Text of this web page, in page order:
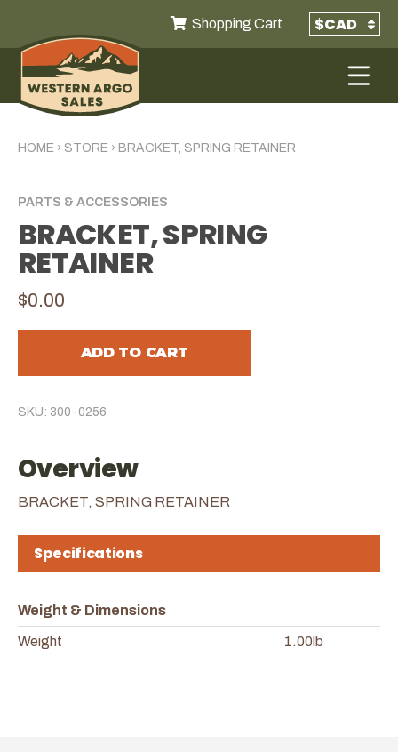
Shopping Cart
HOME › STORE › BRACKET, SPRING RETAINER
PARTS & ACCESSORIES
BRACKET, SPRING
RETAINER
$0.00
ADD TO CART
SKU: 300-0256
Overview
BRACKET, SPRING RETAINER
Specifications
Weight & Dimensions
Weight 1.00lb